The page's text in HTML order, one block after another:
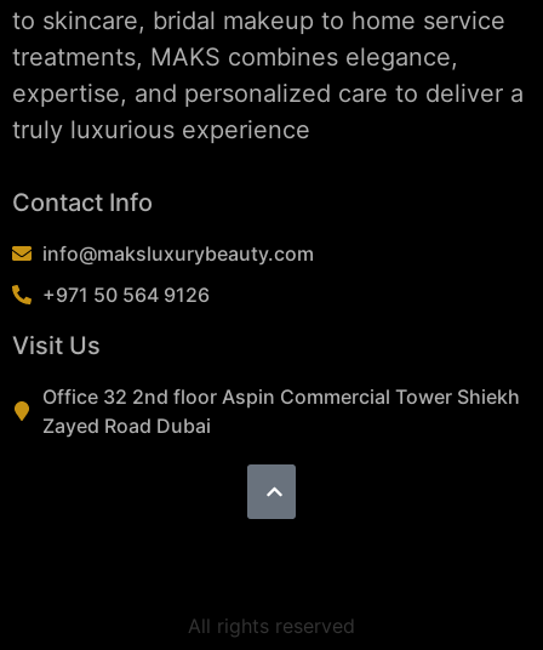
to skincare, bridal makeup to home service
treatments, MAKS combines elegance,
expertise, and personalized care to deliver a
truly luxurious experience
Contact Info
info@maksluxurybeauty.com
+971 50 564 9126
Visit Us
Office 32 2nd floor Aspin Commercial Tower Shiekh
Zayed Road Dubai
All rights reserved